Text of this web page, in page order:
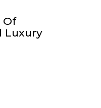
Of
Luxury